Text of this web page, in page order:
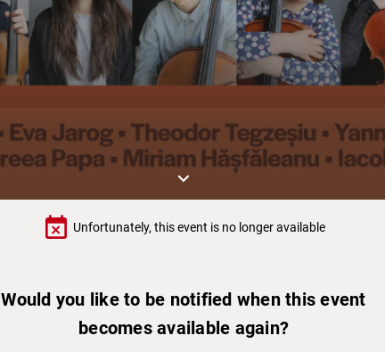
keyboard_arrow_down
event_busy Unfortunately, this event is no longer available
Would you like to be notified when this event
becomes available again?